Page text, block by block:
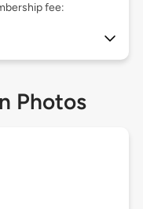
fee:
Photos